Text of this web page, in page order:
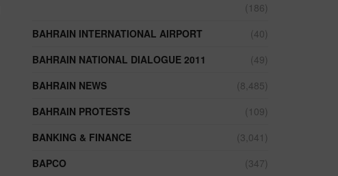
(186)
BAHRAIN INTERNATIONAL AIRPORT
(40)
BAHRAIN NATIONAL DIALOGUE 2011
(49)
BAHRAIN NEWS
(8,485)
BAHRAIN PROTESTS
(109)
BANKING & FINANCE
(3,041)
BAPCO
(347)